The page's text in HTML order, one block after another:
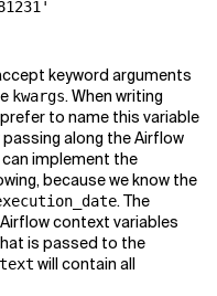
keyword arguments
kwargs. When writing
to name this variable
along the Airflow
implement the
because we know the
. The
context variables
is passed to the
will contain all